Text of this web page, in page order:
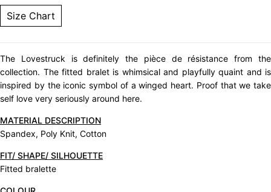
Size Chart
The Lovestruck is definitely the pièce de résistance from the
collection. The fitted bralet is whimsical and playfully quaint and is
inspired by the iconic symbol of a winged heart. Proof that we take
self love very seriously around here.
MATERIAL DESCRIPTION
Spandex, Poly Knit, Cotton
FIT/ SHAPE/ SILHOUETTE
Fitted bralette